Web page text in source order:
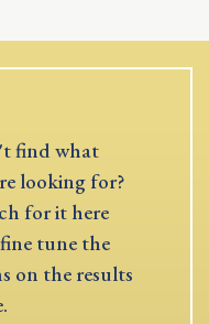
find what
looking for?
for it here
tune the
on the results